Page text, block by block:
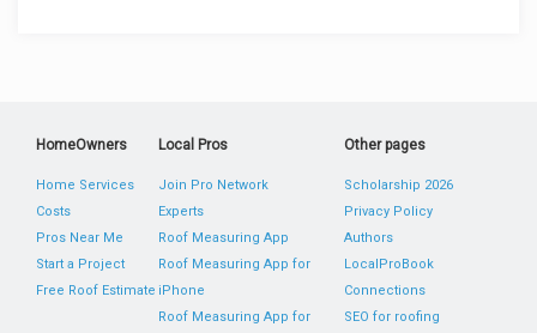
HomeOwners
Home Services
Costs
Pros Near Me
Start a Project
Free Roof Estimate
Local Pros
Join Pro Network
Experts
Roof Measuring App
Roof Measuring App for
iPhone
Roof Measuring App for
Other pages
Scholarship 2026
Privacy Policy
Authors
LocalProBook
Connections
SEO for roofing